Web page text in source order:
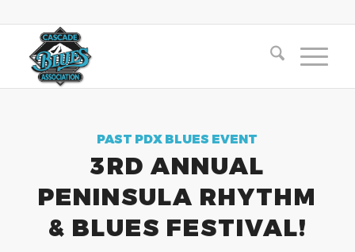
PAST PDX BLUES EVENT
3RD ANNUAL
PENINSULA RHYTHM
& BLUES FESTIVAL!